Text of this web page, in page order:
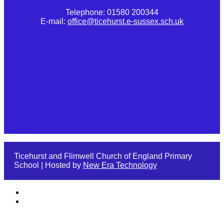
Telephone: 01580 200344
E-mail: office@ticehurst.e-sussex.sch.uk
Ticehurst and Flimwell Church of England Primary
School | Hosted by New Era Technology